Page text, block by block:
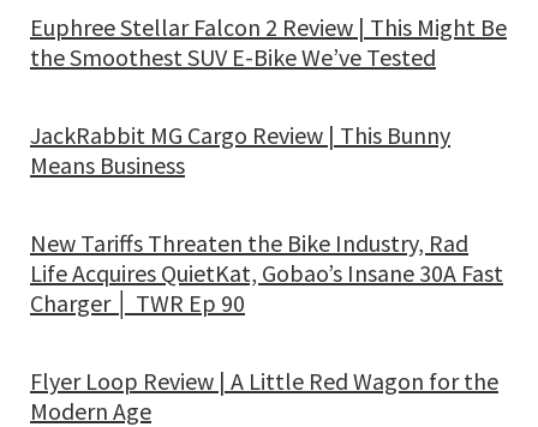
Euphree Stellar Falcon 2 Review | This Might Be
the Smoothest SUV E-Bike We’ve Tested
JackRabbit MG Cargo Review | This Bunny
Means Business
New Tariffs Threaten the Bike Industry, Rad
Life Acquires QuietKat, Gobao’s Insane 30A Fast
Charger │ TWR Ep 90
Flyer Loop Review | A Little Red Wagon for the
Modern Age